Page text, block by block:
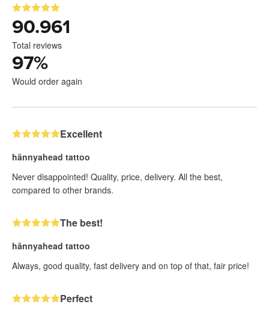
90.961
Total reviews
97%
Would order again
Excellent
hännyahead tattoo
Never disappointed! Quality, price, delivery. All the best,
compared to other brands.
The best!
hännyahead tattoo
Always, good quality, fast delivery and on top of that, fair price!
Perfect